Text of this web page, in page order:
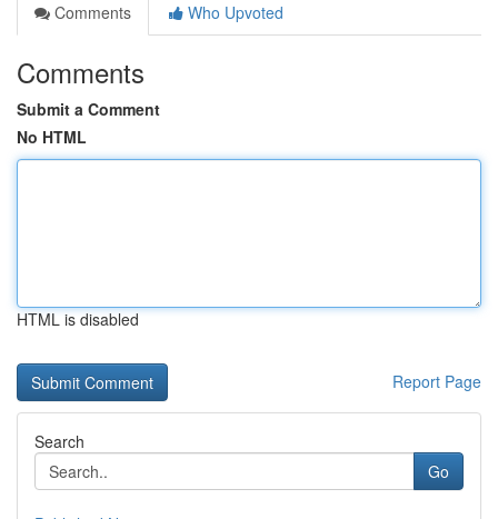
Comments
Who Upvoted
Comments
Submit a Comment
No HTML
HTML is disabled
Report Page
Search
Go